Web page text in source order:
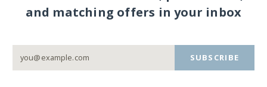
and matching offers in your inbox
SUBSCRIBE